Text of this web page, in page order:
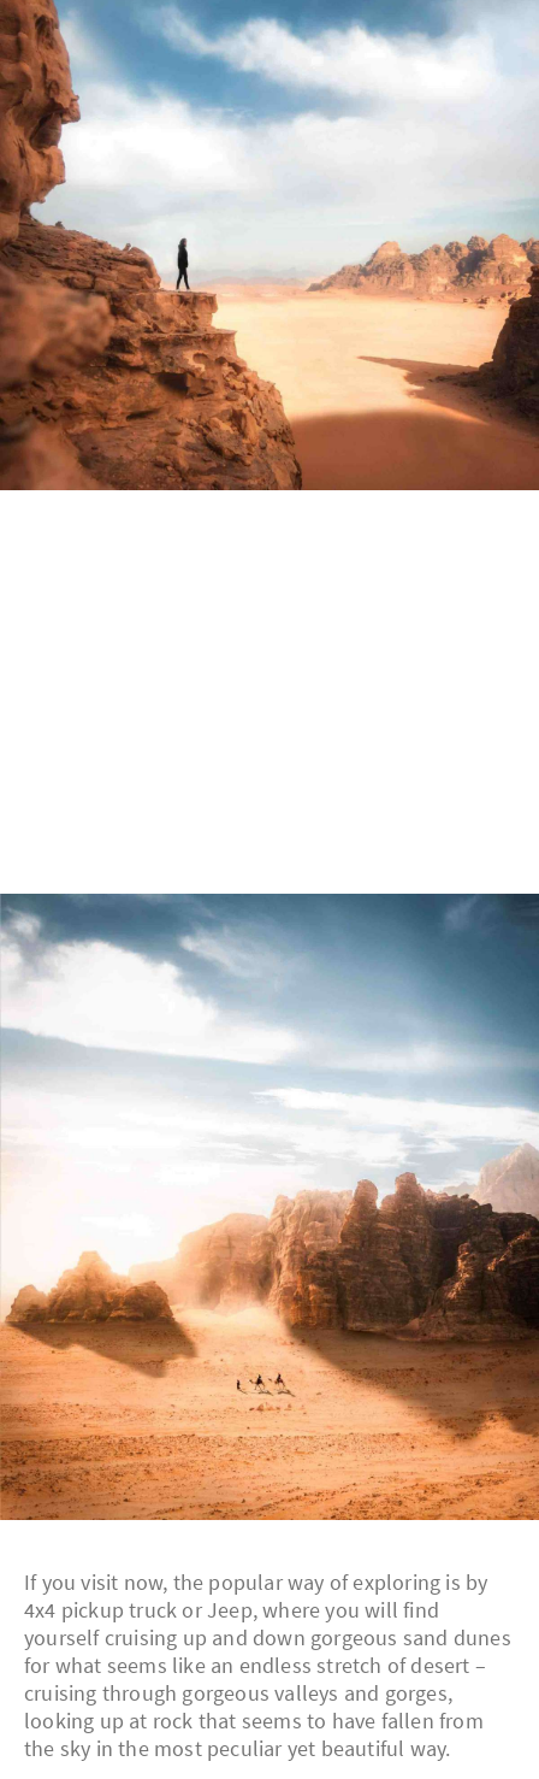
If you visit now, the popular way of exploring is by
4x4 pickup truck or Jeep, where you will find
yourself cruising up and down gorgeous sand dunes
for what seems like an endless stretch of desert –
cruising through gorgeous valleys and gorges,
looking up at rock that seems to have fallen from
the sky in the most peculiar yet beautiful way.